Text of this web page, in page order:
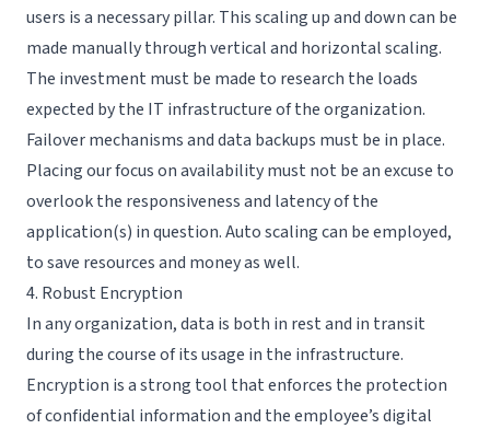
users is a necessary pillar. This scaling up and down can be
made manually through vertical and horizontal scaling.
The investment must be made to research the loads
expected by the IT infrastructure of the organization.
Failover mechanisms and data backups must be in place.
Placing our focus on availability must not be an excuse to
overlook the responsiveness and latency of the
application(s) in question. Auto scaling can be employed,
to save resources and money as well.
4. Robust Encryption
In any organization, data is both in rest and in transit
during the course of its usage in the infrastructure.
Encryption is a strong tool that enforces the protection
of confidential information and the employee’s digital